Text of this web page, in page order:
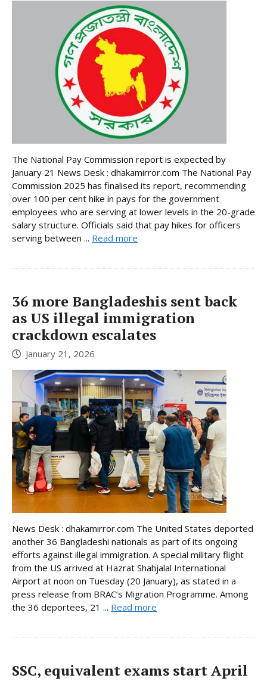
The National Pay Commission report is expected by
January 21 News Desk : dhakamirror.com The National Pay
Commission 2025 has finalised its report, recommending
over 100 per cent hike in pays for the government
employees who are serving at lower levels in the 20-grade
salary structure. Officials said that pay hikes for officers
serving between ... Read more
36 more Bangladeshis sent back
as US illegal immigration
crackdown escalates
January 21, 2026
News Desk : dhakamirror.com The United States deported
another 36 Bangladeshi nationals as part of its ongoing
efforts against illegal immigration. A special military flight
from the US arrived at Hazrat Shahjalal International
Airport at noon on Tuesday (20 January), as stated in a
press release from BRAC’s Migration Programme. Among
the 36 deportees, 21 ... Read more
SSC, equivalent exams start April